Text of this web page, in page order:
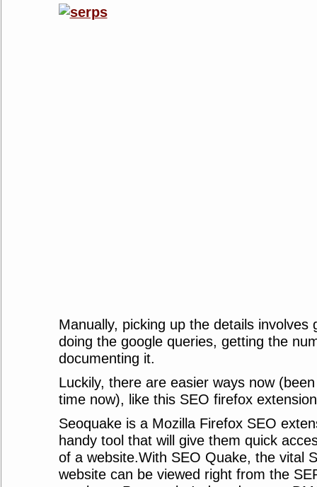
Manually, picking up the details involves
doing the google queries, getting the
documenting it.
Luckily, there are easier ways now
time now), like this SEO firefox
Seoquake is a Mozilla Firefox SEO
handy tool that will give them quick
of a website.With SEO Quake, the vital
website can be viewed right from the